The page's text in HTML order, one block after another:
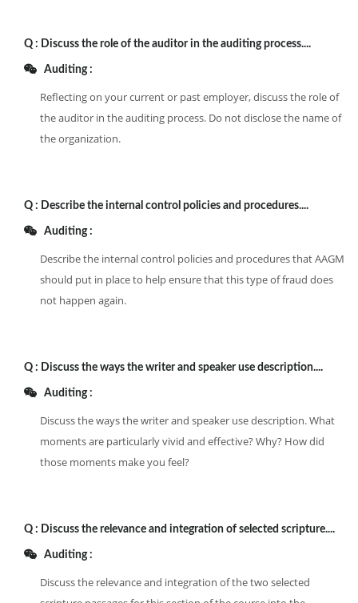
Q : Discuss the role of the auditor in the auditing process....
Auditing :
Reflecting on your current or past employer, discuss the role of
the auditor in the auditing process. Do not disclose the name of
the organization.
Q : Describe the internal control policies and procedures....
Auditing :
Describe the internal control policies and procedures that AAGM
should put in place to help ensure that this type of fraud does
not happen again.
Q : Discuss the ways the writer and speaker use description....
Auditing :
Discuss the ways the writer and speaker use description. What
moments are particularly vivid and effective? Why? How did
those moments make you feel?
Q : Discuss the relevance and integration of selected scripture....
Auditing :
Discuss the relevance and integration of the two selected